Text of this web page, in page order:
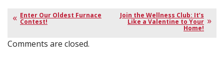
Enter Our Oldest Furnace
Contest!
Join the Wellness Club: It’s
Like a Valentine to Your
Home!
Comments are closed.